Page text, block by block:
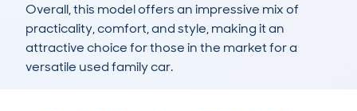
Overall, this model offers an impressive mix of
practicality, comfort, and style, making it an
attractive choice for those in the market for a
versatile used family car.